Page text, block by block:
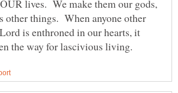
lives. We make them our gods,
other things. When anyone other
is enthroned in our hearts, it